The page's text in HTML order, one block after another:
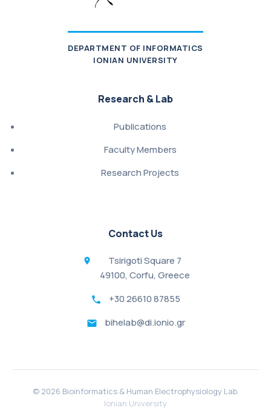
DEPARTMENT OF INFORMATICS
IONIAN UNIVERSITY
Research & Lab
Publications
Faculty Members
Research Projects
Contact Us
Tsirigoti Square 7
49100, Corfu, Greece
+30 26610 87855
bihelab@di.ionio.gr
© 2026 Bioinformatics & Human Electrophysiology Lab.
Ionian University